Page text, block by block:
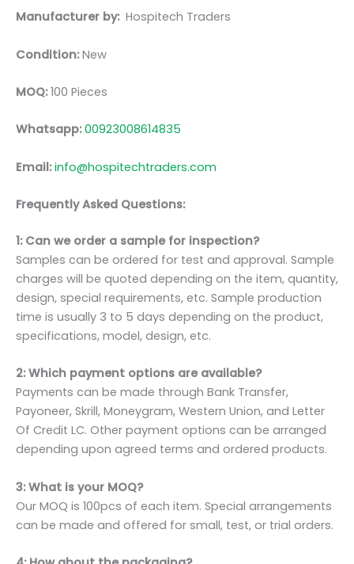
Manufacturer by: Hospitech Traders
Condition:New
MOQ:100 Pieces
Whatsapp:00923008614835
Email:info@hospitechtraders.com
Frequently Asked Questions:
1: Can we order a sample for inspection?
Samples can be ordered for test and approval. Sample
charges will be quoted depending on the item, quantity,
design, special requirements, etc. Sample production
time is usually 3 to 5 days depending on the product,
specifications, model, design, etc.
2: Which payment options are available?
Payments can be made through Bank Transfer,
Payoneer, Skrill, Moneygram, Western Union, and Letter
Of Credit LC. Other payment options can be arranged
depending upon agreed terms and ordered products.
3: What is your MOQ?
Our MOQ is 100pcs of each item. Special arrangements
can be made and offered for small, test, or trial orders.